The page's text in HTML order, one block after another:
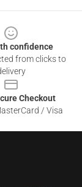
confidence
from clicks to
Checkout
/ Visa